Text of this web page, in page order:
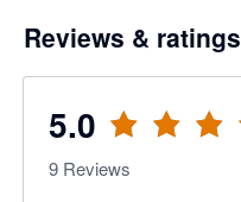
Reviews & ratings
5.0
9 Reviews